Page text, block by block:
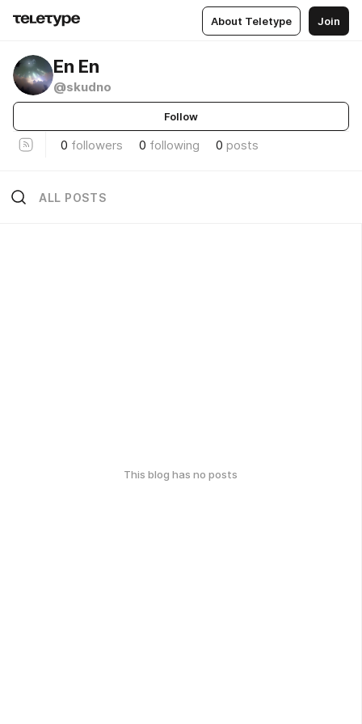
About Teletype Join
En En
@skudno
Follow
0 followers 0 following 0 posts
ALL POSTS
This blog has no posts